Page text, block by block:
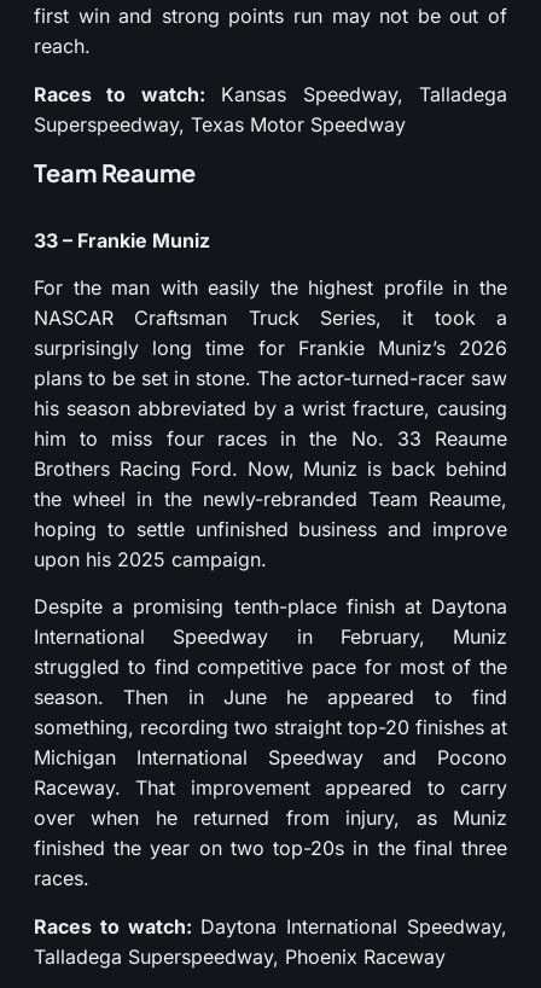
first win and strong points run may not be out of
reach.
Races to watch: Kansas Speedway, Talladega
Superspeedway, Texas Motor Speedway
Team Reaume
33 – Frankie Muniz
For the man with easily the highest profile in the
NASCAR Craftsman Truck Series, it took a
surprisingly long time for Frankie Muniz’s 2026
plans to be set in stone. The actor-turned-racer saw
his season abbreviated by a wrist fracture, causing
him to miss four races in the No. 33 Reaume
Brothers Racing Ford. Now, Muniz is back behind
the wheel in the newly-rebranded Team Reaume,
hoping to settle unfinished business and improve
upon his 2025 campaign.
Despite a promising tenth-place finish at Daytona
International Speedway in February, Muniz
struggled to find competitive pace for most of the
season. Then in June he appeared to find
something, recording two straight top-20 finishes at
Michigan International Speedway and Pocono
Raceway. That improvement appeared to carry
over when he returned from injury, as Muniz
finished the year on two top-20s in the final three
races.
Races to watch: Daytona International Speedway,
Talladega Superspeedway, Phoenix Raceway